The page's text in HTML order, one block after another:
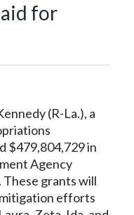
for
(R-La.), a
$479,804,729 in
Agency
grants will
efforts